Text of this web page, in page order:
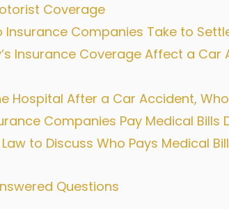
Coverage
Insurance Companies Take to
Insurance Coverage Affect a
Hospital After a Car Accident,
Companies Pay Medical Bills
to Discuss Who Pays Medical
Questions